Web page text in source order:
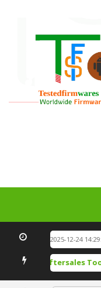
[ 2025-12-24
Tool Aftersales